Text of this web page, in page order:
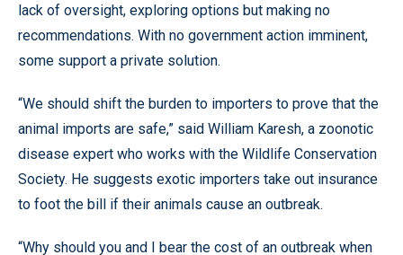
lack of oversight, exploring options but making no
recommendations. With no government action imminent,
some support a private solution.
“We should shift the burden to importers to prove that the
animal imports are safe,” said William Karesh, a zoonotic
disease expert who works with the Wildlife Conservation
Society. He suggests exotic importers take out insurance
to foot the bill if their animals cause an outbreak.
“Why should you and I bear the cost of an outbreak when